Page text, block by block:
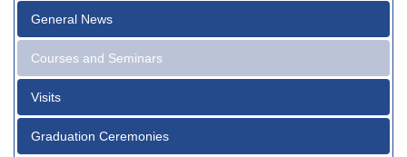
General News
Courses and Seminars
Visits
Graduation Ceremonies